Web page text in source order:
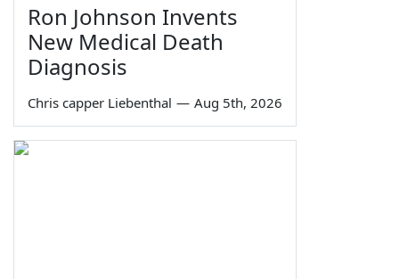
Ron Johnson Invents
New Medical Death
Diagnosis
Chris capper Liebenthal — Aug 5th, 2026